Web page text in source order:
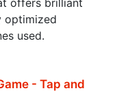
offers brilliant
optimized
used.
- Tap and